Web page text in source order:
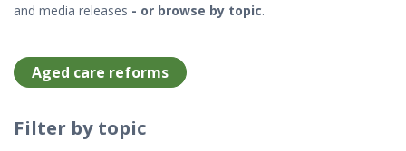
and media releases - or browse by topic.
Aged care reforms
Filter by topic